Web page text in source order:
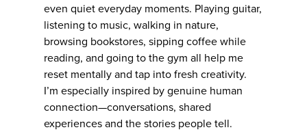
even quiet everyday moments. Playing guitar,
listening to music, walking in nature,
browsing bookstores, sipping coffee while
reading, and going to the gym all help me
reset mentally and tap into fresh creativity.
I’m especially inspired by genuine human
connection—conversations, shared
experiences and the stories people tell.